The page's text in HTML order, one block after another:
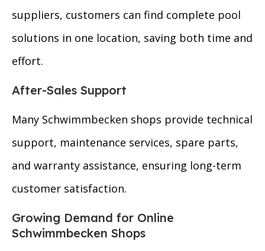
suppliers, customers can find complete pool
solutions in one location, saving both time and
effort.
After-Sales Support
Many Schwimmbecken shops provide technical
support, maintenance services, spare parts,
and warranty assistance, ensuring long-term
customer satisfaction.
Growing Demand for Online
Schwimmbecken Shops